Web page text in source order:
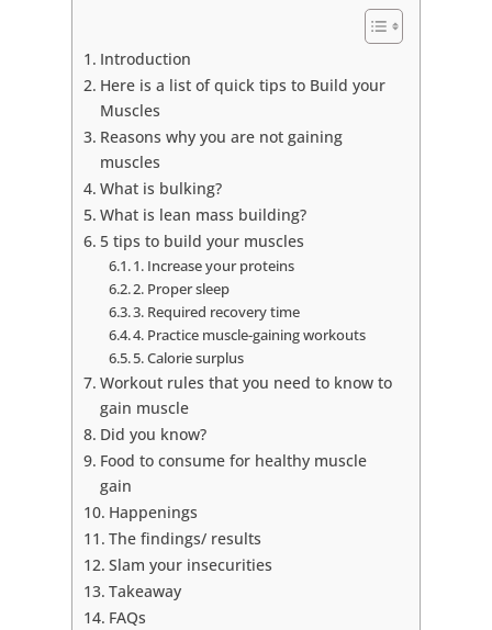
Introduction
Here is a list of quick tips to Build your
Muscles
Reasons why you are not gaining
muscles
What is bulking?
What is lean mass building?
5 tips to build your muscles
1. Increase your proteins
2. Proper sleep
3. Required recovery time
4. Practice muscle-gaining workouts
5. Calorie surplus
Workout rules that you need to know to
gain muscle
Did you know?
Food to consume for healthy muscle
gain
Happenings
The findings/ results
Slam your insecurities
Takeaway
FAQs